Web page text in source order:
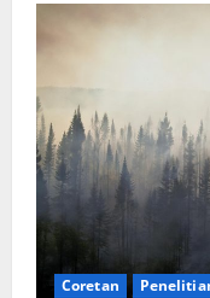
Coretan